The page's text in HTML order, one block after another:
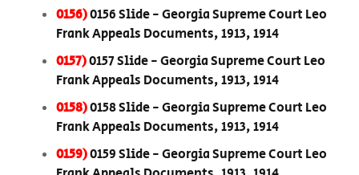
0156)0156 Slide - Georgia Supreme Court Leo
Frank Appeals Documents, 1913, 1914
0157)0157 Slide - Georgia Supreme Court Leo
Frank Appeals Documents, 1913, 1914
0158)0158 Slide - Georgia Supreme Court Leo
Frank Appeals Documents, 1913, 1914
0159)0159 Slide - Georgia Supreme Court Leo